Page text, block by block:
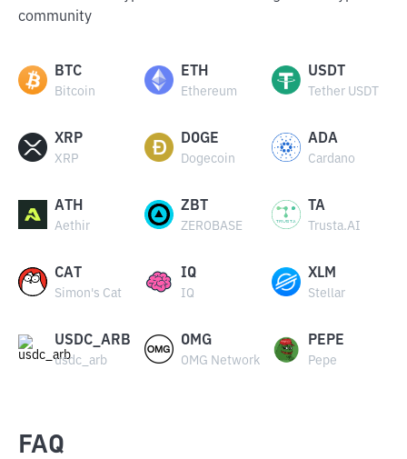
community
BTC
Bitcoin
ETH
Ethereum
USDT
Tether USDT
XRP
XRP
DOGE
Dogecoin
ADA
Cardano
ATH
Aethir
ZBT
ZEROBASE
TA
Trusta.AI
CAT
Simon's Cat
IQ
IQ
XLM
Stellar
USDC_ARB
usdc_arb
OMG
OMG Network
PEPE
Pepe
FAQ